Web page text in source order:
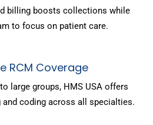
billing boosts collections while
to focus on patient care.
RCM Coverage
large groups, HMS USA offers
coding across all specialties.